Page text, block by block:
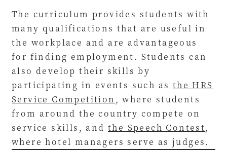
The curriculum provides students with
many qualifications that are useful in
the workplace and are advantageous
for finding employment. Students can
also develop their skills by
participating in events such as the HRS
Service Competition , where students
from around the country compete on
service skills, and the Speech Contest,
where hotel managers serve as judges.